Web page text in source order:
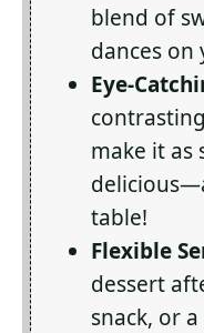
blend of
dances on
Eye-
make it as
table!
Flexible
dessert
snack, or